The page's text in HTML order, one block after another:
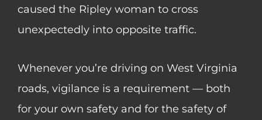
caused the Ripley woman to cross
unexpectedly into opposite traffic.
Whenever you’re driving on West Virginia
roads, vigilance is a requirement — both
for your own safety and for the safety of